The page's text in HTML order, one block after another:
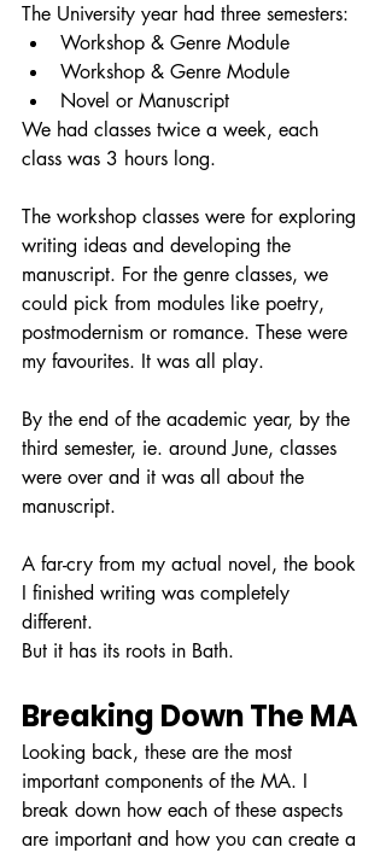
The University year had three semesters:
Workshop & Genre Module
Workshop & Genre Module
Novel or Manuscript
We had classes twice a week, each
class was 3 hours long.
The workshop classes were for exploring
writing ideas and developing the
manuscript. For the genre classes, we
could pick from modules like poetry,
postmodernism or romance. These were
my favourites. It was all play.
By the end of the academic year, by the
third semester, ie. around June, classes
were over and it was all about the
manuscript.
A far-cry from my actual novel, the book
I finished writing was completely
different.
But it has its roots in Bath.
Breaking Down The MA
Looking back, these are the most
important components of the MA. I
break down how each of these aspects
are important and how you can create a